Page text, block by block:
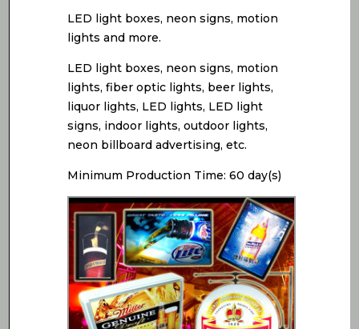
LED light boxes, neon signs, motion
lights and more.
LED light boxes, neon signs, motion
lights, fiber optic lights, beer lights,
liquor lights, LED lights, LED light
signs, indoor lights, outdoor lights,
neon billboard advertising, etc.
Minimum Production Time: 60 day(s)